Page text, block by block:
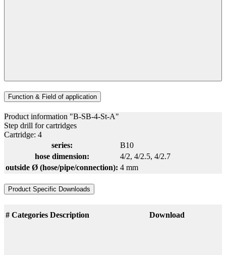
Function & Field of application
Product information "B-SB-4-St-A"
Step drill for cartridges
Cartridge: 4
series:
B10
hose dimension:
4/2, 4/2.5, 4/2.7
outside Ø (hose/pipe/connection): 4 mm
Product Specific Downloads
# Categories Description Download